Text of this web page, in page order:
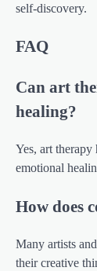
self-discovery.
FAQ
Can art
healing?
Yes, art
emotional
How does
Many artists
their creative